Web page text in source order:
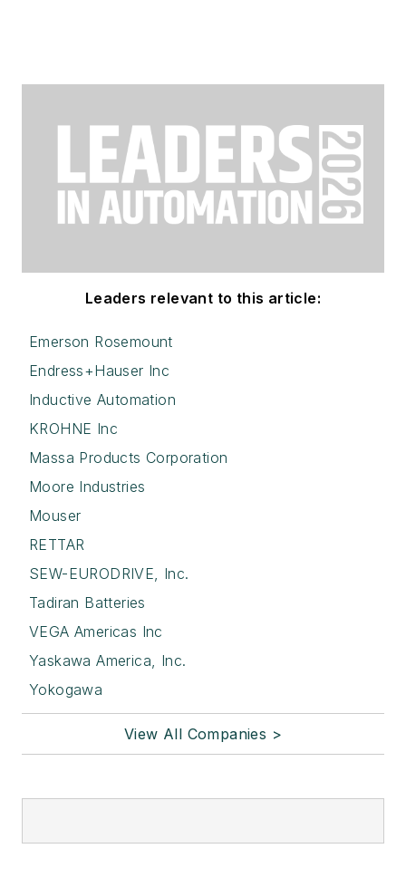
Leaders relevant to this article:
Emerson Rosemount
Endress+Hauser Inc
Inductive Automation
KROHNE Inc
Massa Products Corporation
Moore Industries
Mouser
RETTAR
SEW-EURODRIVE, Inc.
Tadiran Batteries
VEGA Americas Inc
Yaskawa America, Inc.
Yokogawa
View All Companies >